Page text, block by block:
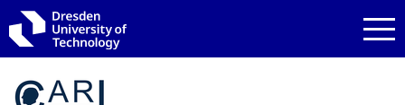
Skip to main navigation
Skip to search
Skip to content